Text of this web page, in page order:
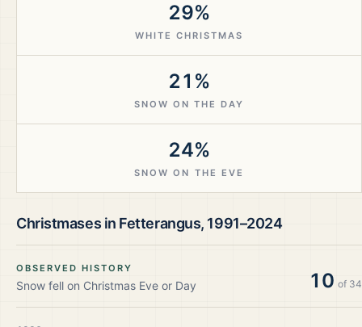
29%
WHITE CHRISTMAS
21%
SNOW ON THE DAY
24%
SNOW ON THE EVE
Christmases in Fetterangus, 1991–2024
OBSERVED HISTORY
Snow fell on Christmas Eve or Day 10 of 34